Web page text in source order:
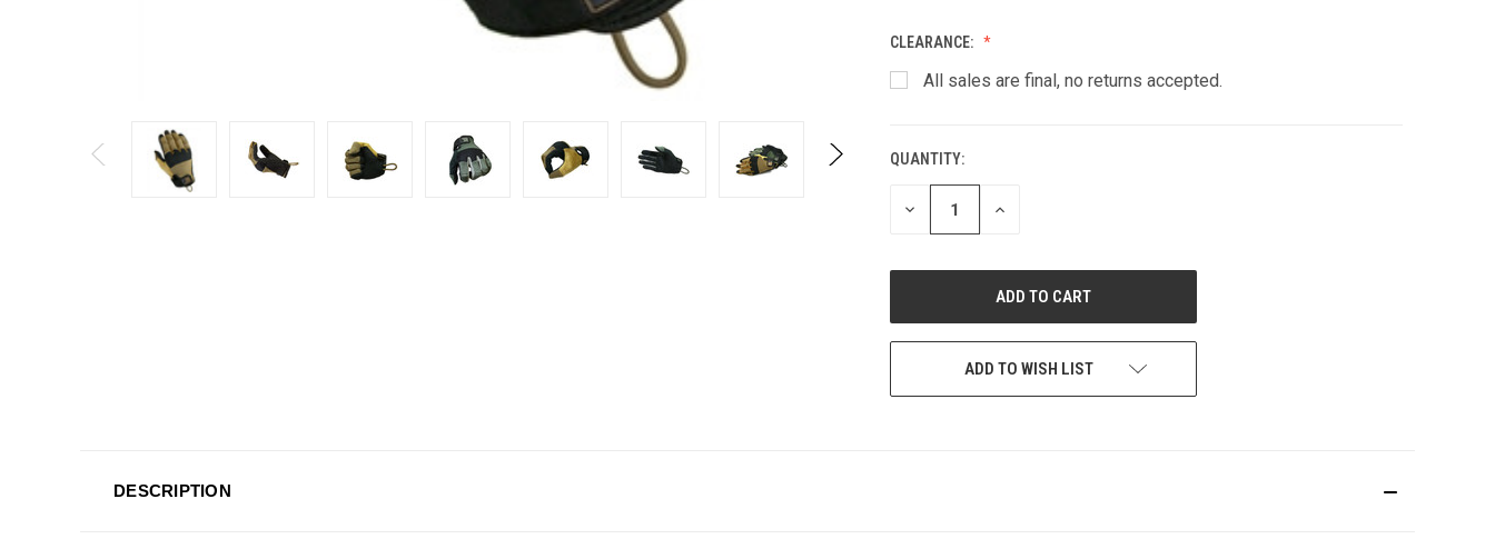
CLEARANCE:
All sales are final, no returns accepted.
CURRENT
STOCK:
QUANTITY:
DECREASE
INCREASE
ADD TO WISH LIST
DESCRIPTION